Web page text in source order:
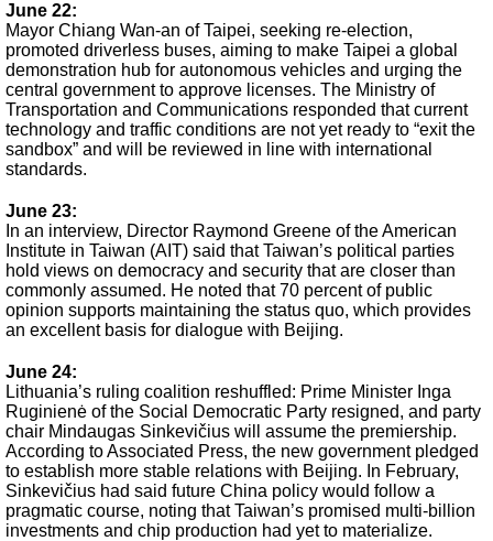
June 22:
Mayor Chiang Wan-an of Taipei, seeking re-election,
promoted driverless buses, aiming to make Taipei a global
demonstration hub for autonomous vehicles and urging the
central government to approve licenses. The Ministry of
Transportation and Communications responded that current
technology and traffic conditions are not yet ready to “exit the
sandbox” and will be reviewed in line with international
standards.
June 23:
In an interview, Director Raymond Greene of the American
Institute in Taiwan (AIT) said that Taiwan’s political parties
hold views on democracy and security that are closer than
commonly assumed. He noted that 70 percent of public
opinion supports maintaining the status quo, which provides
an excellent basis for dialogue with Beijing.
June 24:
Lithuania’s ruling coalition reshuffled: Prime Minister Inga
Ruginienė of the Social Democratic Party resigned, and party
chair Mindaugas Sinkevičius will assume the premiership.
According to Associated Press, the new government pledged
to establish more stable relations with Beijing. In February,
Sinkevičius had said future China policy would follow a
pragmatic course, noting that Taiwan’s promised multi-billion
investments and chip production had yet to materialize.